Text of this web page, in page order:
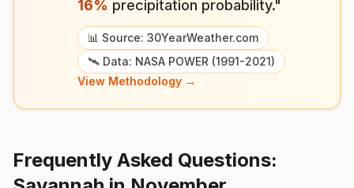
16% precipitation probability."
📊 Source: 30YearWeather.com
🛰️ Data: NASA POWER (1991-2021)
View Methodology →
Frequently Asked Questions: